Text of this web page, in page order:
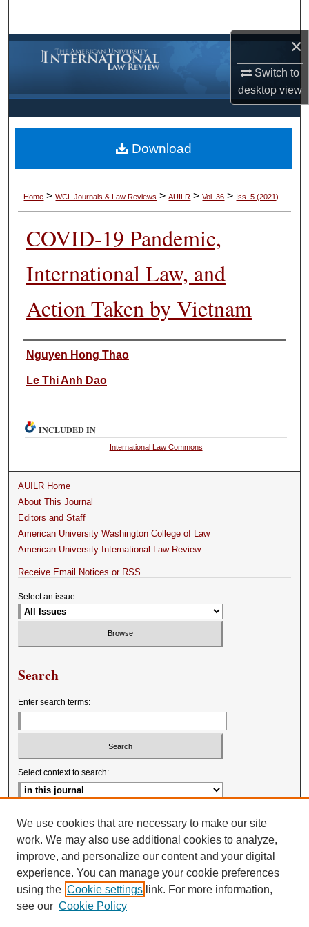
×
Switch to
desktopview
Browse Collections
My Account
About
Digital Commons Network™
Home > WCL Journals & Law Reviews > AUILR > Vol. 36 > Iss. 5 (2021)
COVID-19 Pandemic,
International Law, and
Action Taken by Vietnam
Authors
Nguyen Hong Thao
Le Thi Anh Dao
Download
INCLUDED IN
International Law Commons
AUILR Home
About This Journal
Editors and Staff
American University Washington College of Law
American University International Law Review
Receive Email Notices or RSS
Select an issue:
Search
Enter search terms:
Select context to search:
Advanced Search
We use cookies that are necessary to make our site
work. We may also use additional cookies to analyze,
improve, and personalize our content and your digital
experience. You can manage your cookie preferences
using the Cookie settings link. For more information,
see our Cookie Policy